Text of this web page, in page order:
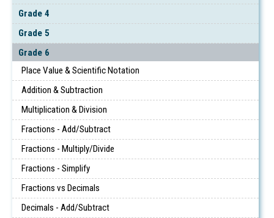
Grade 4
Grade 5
Grade 6
Place Value & Scientific Notation
Addition & Subtraction
Multiplication & Division
Fractions - Add/Subtract
Fractions - Multiply/Divide
Fractions - Simplify
Fractions vs Decimals
Decimals - Add/Subtract